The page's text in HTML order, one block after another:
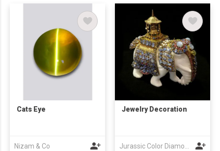
Cats Eye
Nizam & Co
Jewelry Decoration